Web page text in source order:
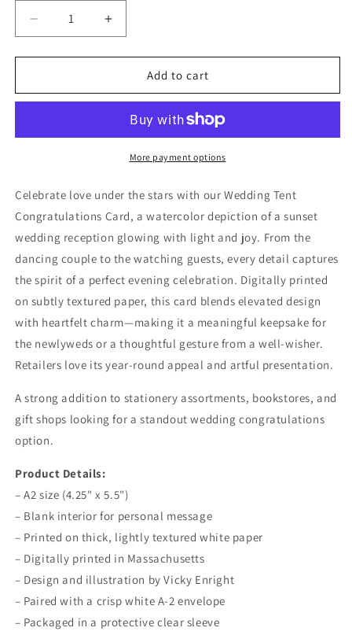
Decrease
quantity
for
Tent
Increase
quantity
for
Wedding
Tent
Congratulations
Card
Add to cart
More payment options
Celebrate love under the stars with our Wedding Tent
Congratulations Card, a watercolor depiction of a sunset
wedding reception glowing with light and joy. From the
dancing couple to the watching guests, every detail captures
the spirit of a perfect evening celebration. Digitally printed
on subtly textured paper, this card blends elevated design
with heartfelt charm—making it a meaningful keepsake for
the newlyweds or a thoughtful gesture from a well-wisher.
Retailers love its year-round appeal and artful presentation.
A strong addition to stationery assortments, bookstores, and
gift shops looking for a standout wedding congratulations
option.
Product Details:
– A2 size (4.25" x 5.5")
– Blank interior for personal message
– Printed on thick, lightly textured white paper
– Digitally printed in Massachusetts
– Design and illustration by Vicky Enright
– Paired with a crisp white A-2 envelope
– Packaged in a protective clear sleeve